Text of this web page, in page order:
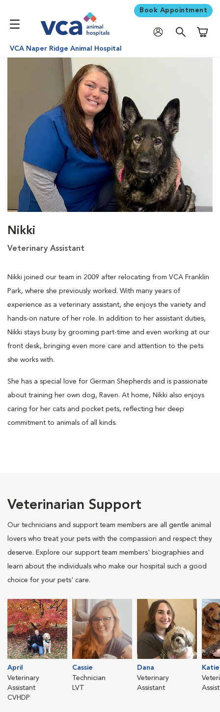
Book Appointment
VCA Naper Ridge Animal Hospital
Nikki
Veterinary Assistant
Nikki joined our team in 2009 after relocating from VCA Franklin
Park, where she previously worked. With many years of
experience as a veterinary assistant, she enjoys the variety and
hands-on nature of her role. In addition to her assistant duties,
Nikki stays busy by grooming part-time and even working at our
front desk, bringing even more care and attention to the pets
she works with.
She has a special love for German Shepherds and is passionate
about training her own dog, Raven. At home, Nikki also enjoys
caring for her cats and pocket pets, reflecting her deep
commitment to animals of all kinds.
Veterinarian Support
Our technicians and support team members are all gentle animal
lovers who treat your pets with the compassion and respect they
deserve. Explore our support team members' biographies and
learn about the individuals who make our hospital such a good
choice for your pets' care.
April
Veterinary
Assistant
CVHDP
Cassie
Technician
LVT
Dana
Veterinary
Assistant
Katie